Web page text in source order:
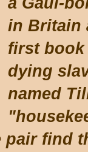
in Britain
first book
dying
named
pair find